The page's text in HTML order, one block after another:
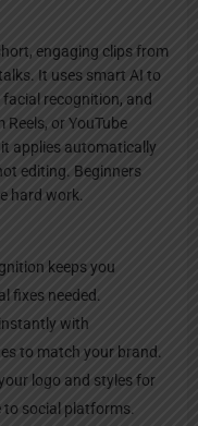
engaging clips from
It uses smart AI to
recognition, and
or YouTube
applies automatically
editing. Beginners
hard work.
keeps you
fixes needed.
with
to match your brand.
logo and styles for
social platforms.